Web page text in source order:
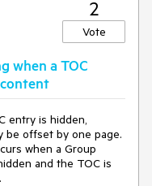
2
Vote
when a TOC
entry is hidden,
be offset by one page.
when a Group
and the TOC is